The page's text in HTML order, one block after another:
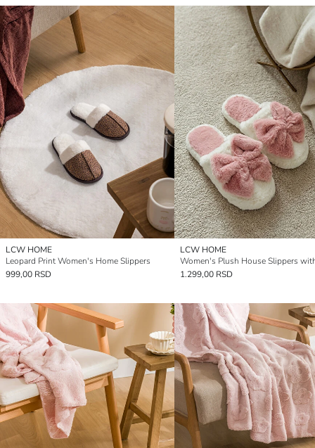
LCW HOME
Leopard Print Women's Home Slippers
999,00 RSD
LCW HOME
1.299,00 RSD